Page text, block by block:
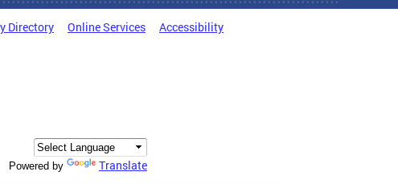
Directory Online Services Accessibility
Powered by Translate